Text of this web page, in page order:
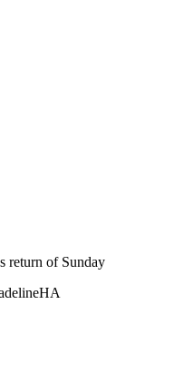
return of Sunday